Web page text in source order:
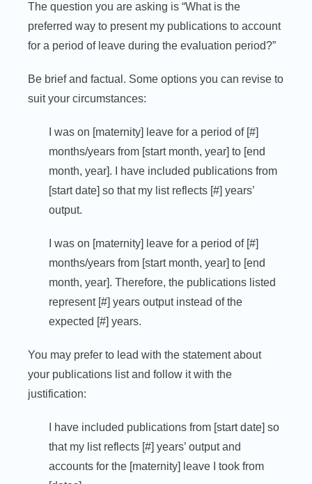
The question you are asking is “What is the
preferred way to present my publications to account
for a period of leave during the evaluation period?”
Be brief and factual. Some options you can revise to
suit your circumstances:
I was on [maternity] leave for a period of [#]
months/years from [start month, year] to [end
month, year]. I have included publications from
[start date] so that my list reflects [#] years’
output.
I was on [maternity] leave for a period of [#]
months/years from [start month, year] to [end
month, year]. Therefore, the publications listed
represent [#] years output instead of the
expected [#] years.
You may prefer to lead with the statement about
your publications list and follow it with the
justification:
I have included publications from [start date] so
that my list reflects [#] years’ output and
accounts for the [maternity] leave I took from